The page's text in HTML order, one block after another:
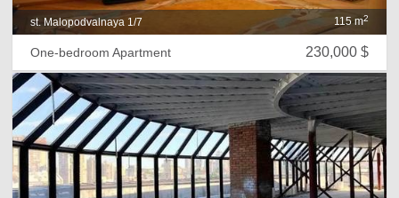
st. Malopodvalnaya 1/7 115 m2
230,000 $
One-bedroom Apartment